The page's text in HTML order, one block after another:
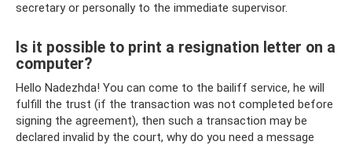
secretary or personally to the immediate supervisor.
Is it possible to print a resignation letter on a
computer?
Hello Nadezhda! You can come to the bailiff service, he will
fulfill the trust (if the transaction was not completed before
signing the agreement), then such a transaction may be
declared invalid by the court, why do you need a message